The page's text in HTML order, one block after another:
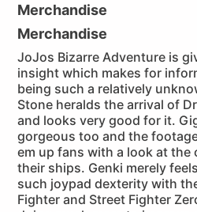
Merchandise
Merchandise
JoJos Bizarre Adventure is
insight which makes for
being such a relatively
Stone heralds the arrival of
and looks very good for it.
gorgeous too and the
em up fans with a look at the
their ships. Genki merely
such joypad dexterity with
Fighter and Street Fighter